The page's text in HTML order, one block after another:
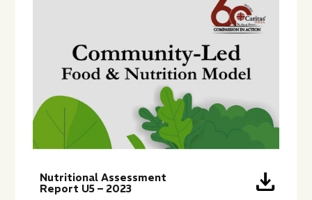
Nutritional Assessment
Report U5 – 2023
download